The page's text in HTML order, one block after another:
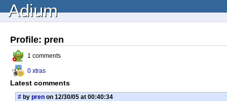
Adium
Profile: pren
1 comments
0 xtras
Latest comments
# by pren on 12/30/05 at 00:40:34